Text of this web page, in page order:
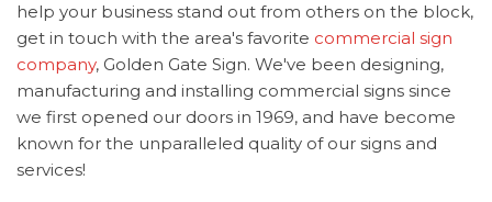
help your business stand out from others on the block,
get in touch with the area's favorite commercial sign
company, Golden Gate Sign. We've been designing,
manufacturing and installing commercial signs since
we first opened our doors in 1969, and have become
known for the unparalleled quality of our signs and
services!